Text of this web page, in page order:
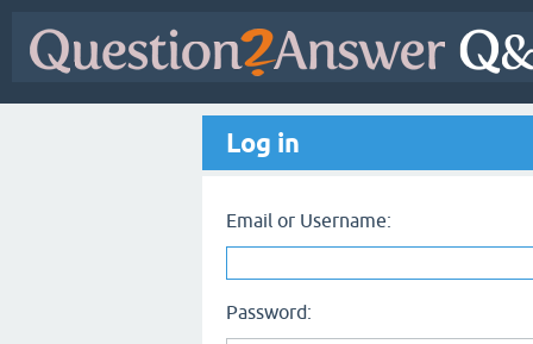
Log in
Email or Username:
Password: